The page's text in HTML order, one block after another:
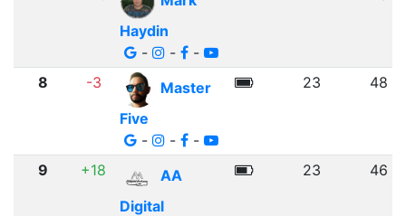
Haydin
-
- -
8 -3
Master
Five
-
- -
23 48
9 +18
AA
Digital
23 46